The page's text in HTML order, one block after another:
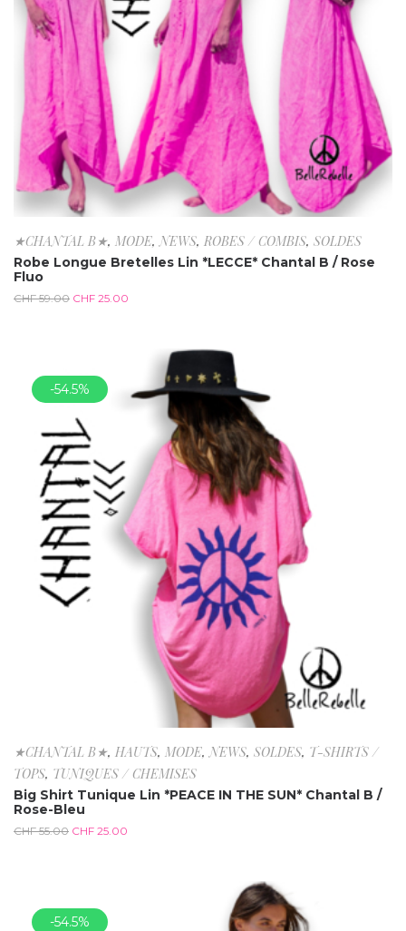
★CHANTAL B★, MODE,NEWS, ROBES / COMBIS, SOLDES
Robe Longue Bretelles Lin *LECCE* Chantal B / Rose
Fluo
CHF59.00 CHF 25.00
-54.5%
★CHANTAL B★, HAUTS, MODE,NEWS, SOLDES, T-SHIRTS /
TOPS, TUNIQUES / CHEMISES
Big Shirt Tunique Lin *PEACE IN THE SUN* Chantal B /
Rose-Bleu
CHF55.00 CHF 25.00
-54.5%